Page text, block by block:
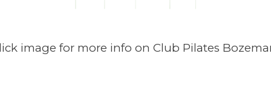
image for more info on Club Pilates